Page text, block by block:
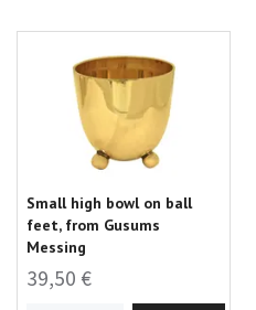
Small high bowl on ball
feet, from Gusums
Messing
39,50 €